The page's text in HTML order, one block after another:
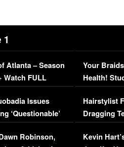
1
Atlanta – Season
Watch FULL
Issues
‘Questionable’
Robinson,
Your
Health!
Concerns
Hairstylist
Dragging
Viral Video
Kevin